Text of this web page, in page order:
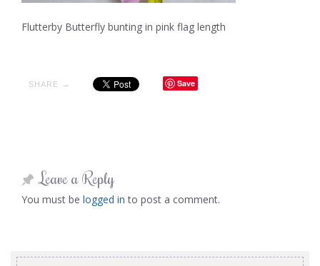
Flutterby Butterfly bunting in pink flag length
SHARE → Save
Leave a Reply
You must be logged in to post a comment.